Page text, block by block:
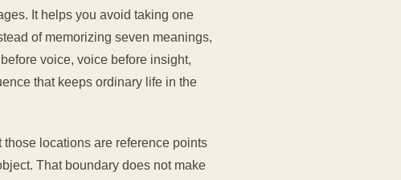
It helps you avoid taking one
of memorizing seven meanings,
voice, voice before insight,
that keeps ordinary life in the
locations are reference points
That boundary does not make